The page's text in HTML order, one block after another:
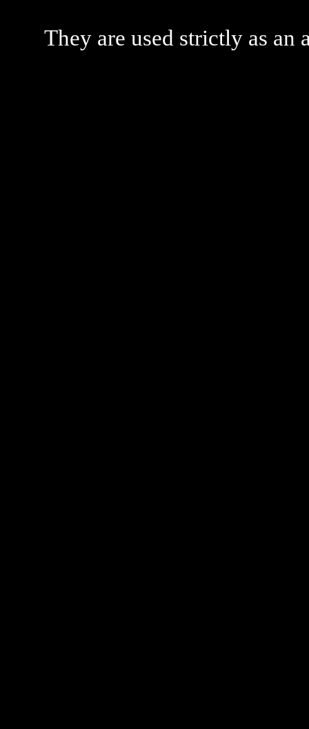
They are used strictly as an